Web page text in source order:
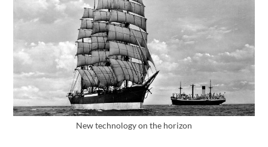
New tech­no­logy on the horizon